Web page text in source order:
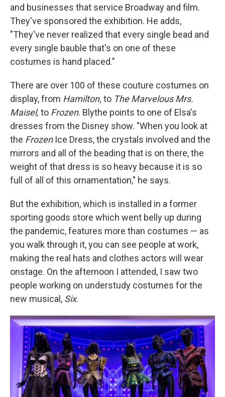
and businesses that service Broadway and film.
They've sponsored the exhibition. He adds,
"They've never realized that every single bead and
every single bauble that's on one of these
costumes is hand placed."
There are over 100 of these couture costumes on
display, from Hamilton, to The Marvelous Mrs.
Maisel, to Frozen. Blythe points to one of Elsa's
dresses from the Disney show. "When you look at
the FrozenIce Dress, the crystals involved and the
mirrors and all of the beading that is on there, the
weight of that dress is so heavy because it is so
full of all of this ornamentation," he says.
But the exhibition, which is installed in a former
sporting goods store which went belly up during
the pandemic, features more than costumes — as
you walk through it, you can see people at work,
making the real hats and clothes actors will wear
onstage. On the afternoon I attended, I saw two
people working on understudy costumes for the
new musical, Six.